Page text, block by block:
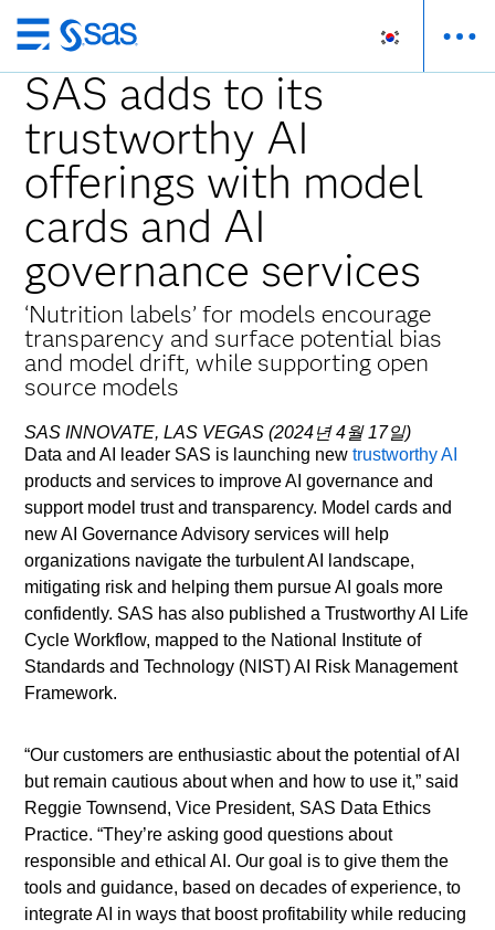
메
인
컨
텐
츠
로
로
가
기
SAS adds to its
trustworthy AI
offerings with model
cards and AI
governance services
‘Nutrition labels’ for models encourage
transparency and surface potential bias
and model drift, while supporting open
source models
SAS INNOVATE, LAS VEGAS (2024년 4월 17일)
Data and AI leader SAS is launching newtrustworthy AI
products and services to improve AI governance and
support model trust and transparency. Model cards and
new AI Governance Advisory services will help
organizations navigate the turbulent AI landscape,
mitigating risk and helping them pursue AI goals more
confidently. SAS has also published a Trustworthy AI Life
Cycle Workflow, mapped to the National Institute of
Standards and Technology (NIST) AI Risk Management
Framework.
“Our customers are enthusiastic about the potential of AI
but remain cautious about when and how to use it,” said
Reggie Townsend, Vice President, SAS Data Ethics
Practice. “They’re asking good questions about
responsible and ethical AI. Our goal is to give them the
tools and guidance, based on decades of experience, to
integrate AI in ways that boost profitability while reducing